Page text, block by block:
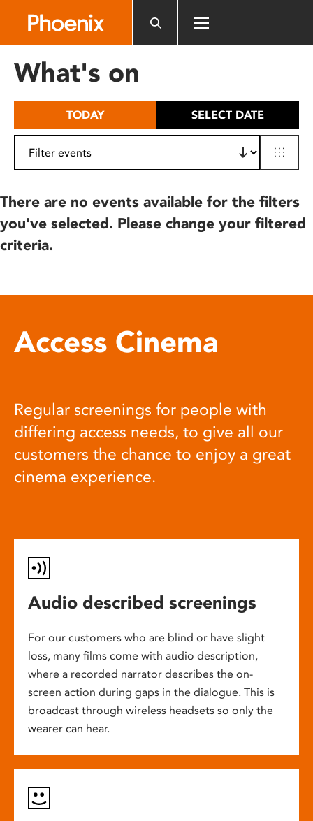
includes
What's on
TODAY SELECT DATE
There are no events available for the filters
you've selected. Please change your filtered
criteria.
Access Cinema
Regular screenings for people with
differing access needs, to give all our
customers the chance to enjoy a great
cinema experience.
Audio described screenings
For our customers who are blind or have slight
loss, many films come with audio description,
where a recorded narrator describes the on-
screen action during gaps in the dialogue. This is
broadcast through wireless headsets so only the
wearer can hear.